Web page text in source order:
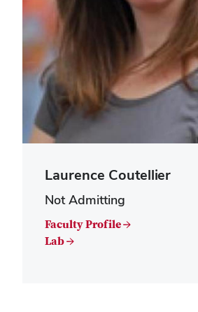
Laurence Coutellier
Not Admitting
Faculty Profile →
Lab →